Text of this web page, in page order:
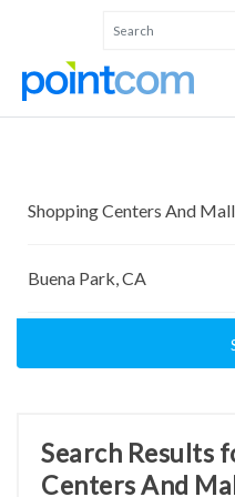
Search Results
Centers And